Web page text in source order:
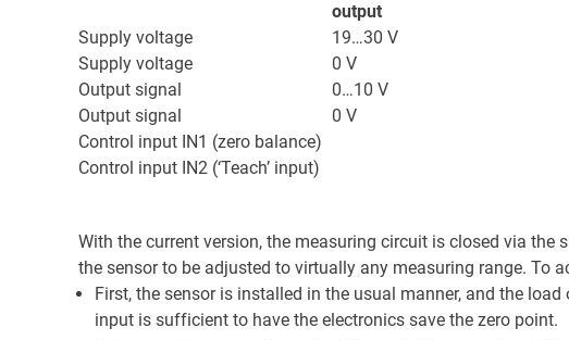
output
Supply voltage 19…30 V
Supply voltage
0 V
Output signal
0…10 V
Output signal
0 V
Control input IN1 (zero balance)
Control input IN2 (‘Teach’ input)
With the current version, the measuring circuit is closed via the
the sensor to be adjusted to virtually any measuring range. To
First, the sensor is installed in the usual manner, and the
input is sufficient to have the electronics save the zero point.